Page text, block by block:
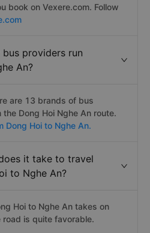
book on Vexere.com. Follow
providers run
An?
are 13 brands of bus
Dong Hoi Nghe An route.
Dong Hoi to Nghe An.
it take to travel
to Nghe An?
Hoi to Nghe An takes on
is quite favorable.